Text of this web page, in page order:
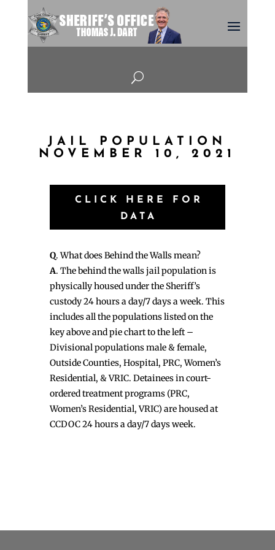
U
JAIL POPULATION
NOVEMBER 10, 2021
CLICK HERE FOR
DATA
Q. What does Behind the Walls mean?
A. The behind the walls jail population is
physically housed under the Sheriff’s
custody 24 hours a day/7 days a week. This
includes all the populations listed on the
key above and pie chart to the left –
Divisional populations male & female,
Outside Counties, Hospital, PRC, Women’s
Residential, & VRIC. Detainees in court-
ordered treatment programs (PRC,
Women’s Residential, VRIC) are housed at
CCDOC 24 hours a day/7 days week.